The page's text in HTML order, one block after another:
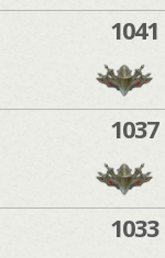
1041
1037
1033